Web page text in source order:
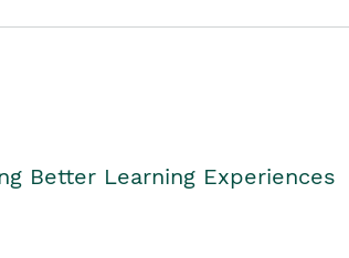
Better Learning Experiences